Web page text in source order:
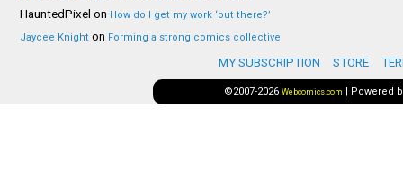
HauntedPixel on How do I get my work ‘out there?’
Jaycee Knight on Forming a strong comics collective
MY SUBSCRIPTION STORE
©2007-2026 Webcomics.com | Powered